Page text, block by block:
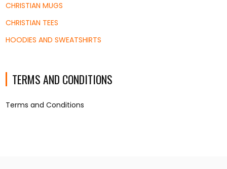
CHRISTIAN MUGS
CHRISTIAN TEES
HOODIES AND SWEATSHIRTS
TERMS AND CONDITIONS
Terms and Conditions